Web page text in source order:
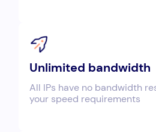
Unlimited bandwidth
All IPs have no bandwidth
your speed requirements